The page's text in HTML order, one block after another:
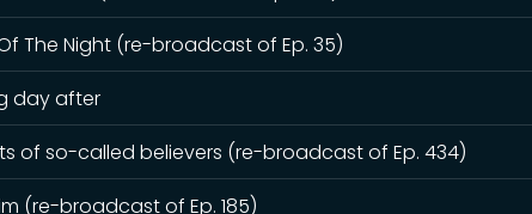
The Night (re-broadcast of Ep. 35)
day after
of so-called believers (re-broadcast of Ep. 434)
(re-broadcast of Ep. 185)